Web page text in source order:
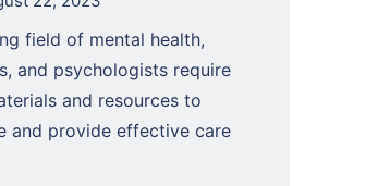
field of mental health,
and psychologists require
and resources to
and provide effective care